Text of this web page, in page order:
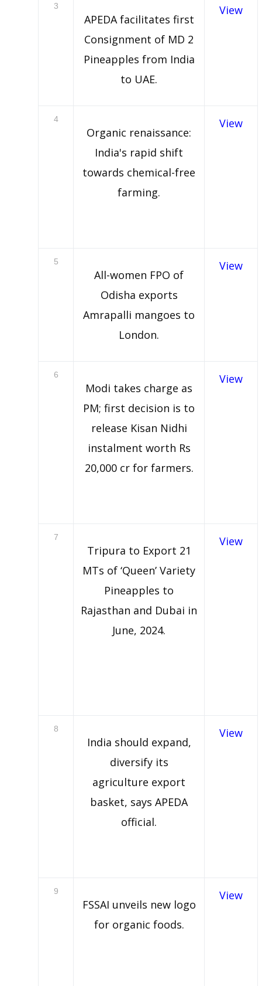
3
APEDA facilitates first
Consignment of MD 2
Pineapples from India
to UAE.
View
4
Organic renaissance:
India's rapid shift
towards chemical-free
farming.
View
5
All-women FPO of
Odisha exports
Amrapalli mangoes to
London.
View
6
Modi takes charge as
PM; first decision is to
release Kisan Nidhi
instalment worth Rs
20,000 cr for farmers.
View
7
Tripura to Export 21
MTs of ‘Queen’ Variety
Pineapples to
Rajasthan and Dubai in
June, 2024.
View
8
India should expand,
diversify its
agriculture export
basket, says APEDA
official.
View
9
FSSAI unveils new logo
for organic foods.
View